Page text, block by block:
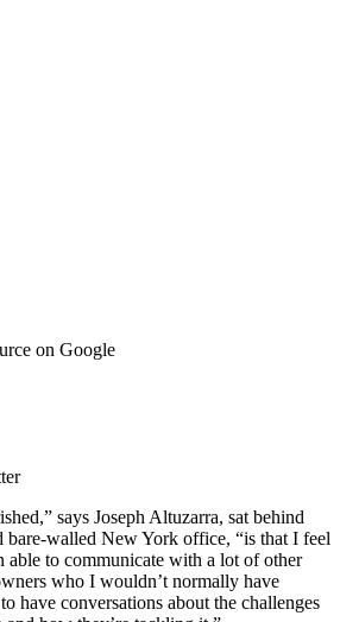
on Google
says Joseph Altuzarra, sat behind
bare-walled New York office, “is that I feel
able to communicate with a lot of other
who I wouldn’t normally have
have conversations about the challenges